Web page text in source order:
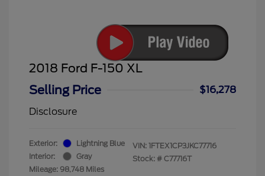
2018 Ford F-150 XL
Selling Price
$16,278
Disclosure
Exterior:
Lightning Blue
Interior:
Gray
Mileage: 98,748 Miles
VIN: 1FTEX1CP3JKC77716
Stock: # C77716T